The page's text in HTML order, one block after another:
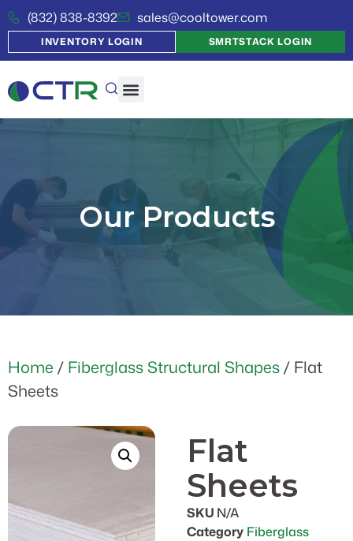
(832) 838-8392 sales@cooltower.com
INVENTORY LOGIN SMRTSTACK LOGIN
Our Products
Home / Fiberglass Structural Shapes/ Flat
Sheets
Flat
Sheets
SKU N/A
Category Fiberglass